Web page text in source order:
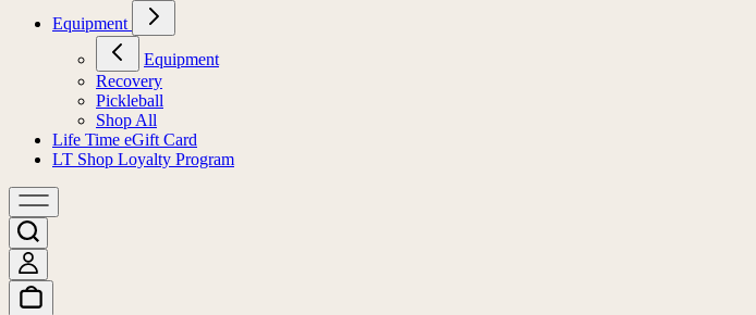
Equipment
Equipment
Recovery
Pickleball
Shop All
Life Time eGift Card
LT Shop Loyalty Program